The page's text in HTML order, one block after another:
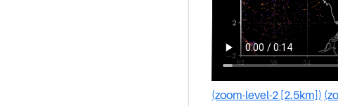
(zoom-level-2 [2.5km])